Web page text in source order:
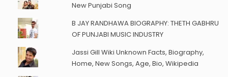
New Punjabi Song
B JAY RANDHAWA BIOGRAPHY: THETH GABHRU
OF PUNJABI MUSIC INDUSTRY
Jassi Gill Wiki Unknown Facts, Biography,
Home, New Songs, Age, Bio, Wikipedia